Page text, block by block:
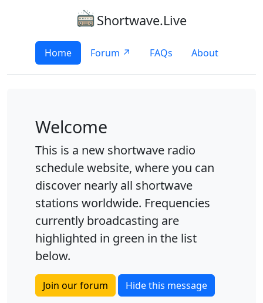
Shortwave.Live
Home Forum ↗ FAQs About
Welcome
This is a new shortwave radio
schedule website, where you can
discover nearly all shortwave
stations worldwide. Frequencies
currently broadcasting are
highlighted in green in the list
below.
Join our forum Hide this message